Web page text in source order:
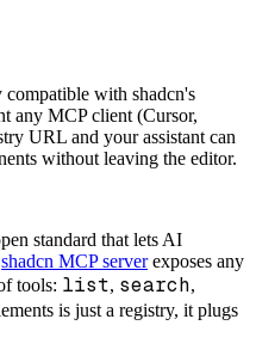
with shadcn's
any MCP client (Cursor,
URL and your assistant can
without leaving the editor.
standard that lets AI
shadcn MCP server exposes any
tools: list, search,
is just a registry, it plugs